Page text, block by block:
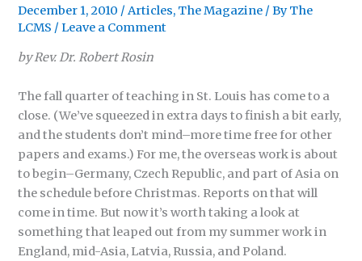
December 1, 2010 /Articles, The Magazine / ByThe
LCMS /Leave a Comment
by Rev. Dr. Robert Rosin
The fall quarter of teaching in St. Louis has come to a
close. (We’ve squeezed in extra days to finish a bit early,
and the students don’t mind–more time free for other
papers and exams.) For me, the overseas work is about
to begin–Germany, Czech Republic, and part of Asia on
the schedule before Christmas. Reports on that will
come in time. But now it’s worth taking a look at
something that leaped out from my summer work in
England, mid-Asia, Latvia, Russia, and Poland.